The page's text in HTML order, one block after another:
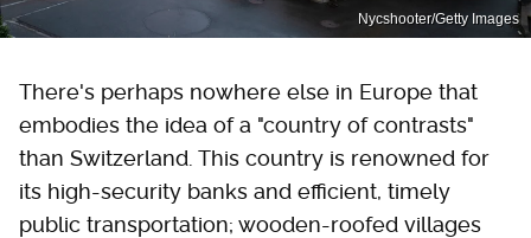
Nycshooter/Getty Images
There's perhaps nowhere else in Europe that
embodies the idea of a "country of contrasts"
than Switzerland. This country is renowned for
its high-security banks and efficient, timely
public transportation; wooden-roofed villages